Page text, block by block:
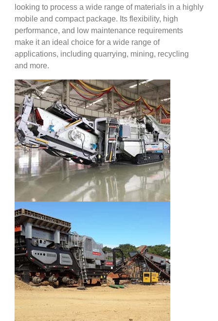
looking to process a wide range of materials in a highly
mobile and compact package. Its flexibility, high
performance, and low maintenance requirements
make it an ideal choice for a wide range of
applications, including quarrying, mining, recycling
and more.